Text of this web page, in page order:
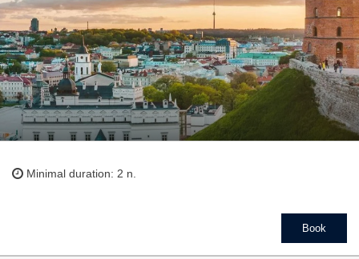
Minimal duration: 2 n.
Book